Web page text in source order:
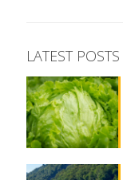
LATEST POSTS